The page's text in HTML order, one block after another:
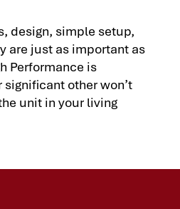
design, simple setup,
are just as important as
Performance is
other won’t
unit in your living